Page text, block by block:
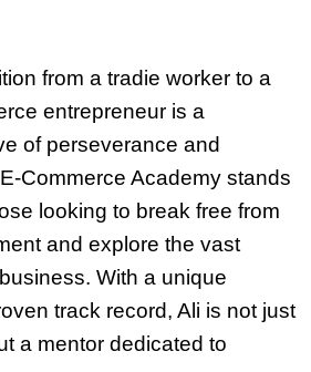
from a tradie worker to a
entrepreneur is a
of perseverance and
Commerce Academy stands
looking to break free from
and explore the vast
With a unique
track record, Ali is not just
a mentor dedicated to